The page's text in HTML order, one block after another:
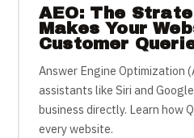
AEO: The
Makes Your
Customer
Answer Engine Optimization
assistants like Siri and
business directly. Learn how
every website.